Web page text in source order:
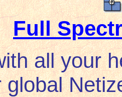
Full
all your
global